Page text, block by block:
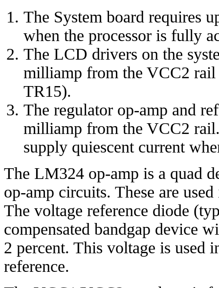
The System board requires
when the processor is fully
The LCD drivers on the
milliamp from the VCC2
TR15).
The regulator op-amp and
milliamp from the VCC2
supply quiescent current
The LM324 op-amp is a quad
op-amp circuits. These are
The voltage reference diode
compensated bandgap device
2 percent. This voltage is used
reference.